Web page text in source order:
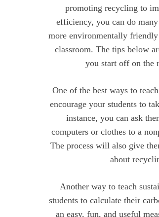
promoting recycling to
efficiency, you can do
more environmentally
classroom. The tips below
you start off on the
One of the best ways to
encourage your students to
instance, you can ask
computers or clothes to a
The process will also give
about
Another way to teach
students to calculate their
an easy, fun, and useful